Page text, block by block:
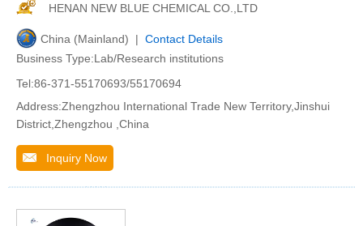
HENAN NEW BLUE CHEMICAL CO.,LTD
China (Mainland) | Contact Details
Business Type:Lab/Research institutions
Tel:86-371-55170693/55170694
Address:Zhengzhou International Trade New Territory,Jinshui
District,Zhengzhou ,China
Inquiry Now